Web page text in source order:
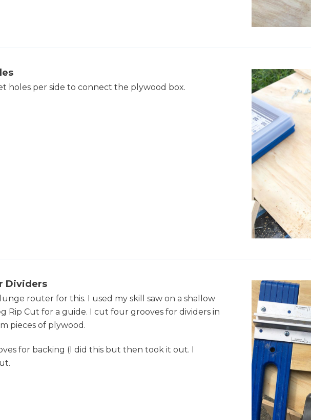
holes per side to connect the plywood box.
Dividers
router for this. I used my skill saw on a shallow
Rip Cut for a guide. I cut four grooves for dividers in
pieces of plywood.
for backing (I did this but then took it out. I